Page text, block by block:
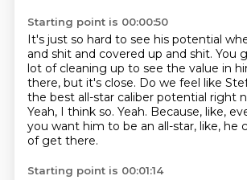
Starting point is 00:00:50
It's just so hard to see his potential
and shit and covered up and shit. You
lot of cleaning up to see the value in
there, but it's close. Do we feel like
the best all-star caliber potential right
Yeah, I think so. Yeah. Because, like,
you want him to be an all-star, like, he
of get there.
Starting point is 00:01:14